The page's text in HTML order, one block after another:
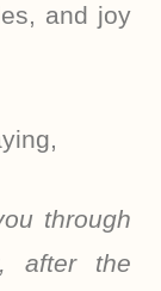
and joy
through
after the